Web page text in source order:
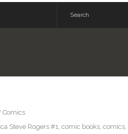
Comics
Steve Rogers #1, comic books, comics,